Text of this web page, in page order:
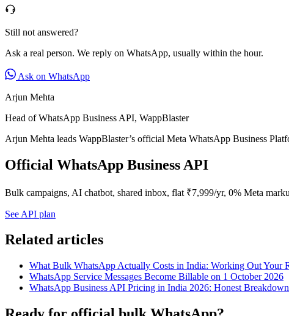
Still not answered?
Ask a real person. We reply on WhatsApp, usually within the hour.
Ask on WhatsApp
Arjun Mehta
Head of WhatsApp Business API, WappBlaster
Arjun Mehta leads WappBlaster’s official Meta WhatsApp Business
Official WhatsApp Business API
Bulk campaigns, AI chatbot, shared inbox, flat ₹7,999/yr, 0% Meta
See API plan
Related articles
What Bulk WhatsApp Actually Costs in India: Working Out Your
WhatsApp Service Messages Become Billable on 1 October 2026
WhatsApp Business API Pricing in India 2026: Honest Breakdown